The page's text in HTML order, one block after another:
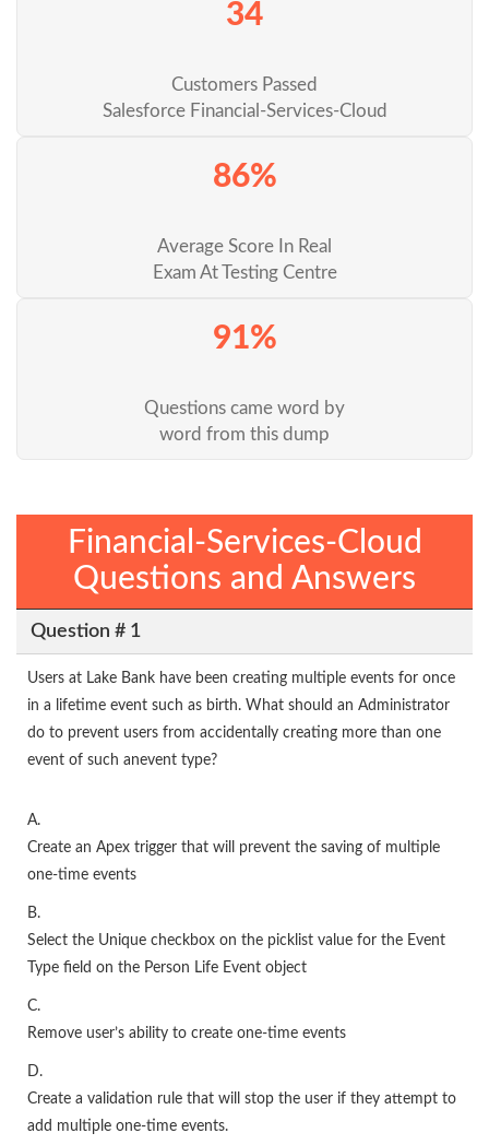
34
Customers Passed
Salesforce Financial-Services-Cloud
86%
Average Score In Real
Exam At Testing Centre
91%
Questions came word by
word from this dump
Financial-Services-Cloud
Questions and Answers
Question # 1
Users at Lake Bank have been creating multiple events for once
in a lifetime event such as birth. What should an Administrator
do to prevent users from accidentally creating more than one
event of such anevent type?
A.
Create an Apex trigger that will prevent the saving of multiple
one-time events
B.
Select the Unique checkbox on the picklist value for the Event
Type field on the Person Life Event object
C.
Remove user’s ability to create one-time events
D.
Create a validation rule that will stop the user if they attempt to
add multiple one-time events.